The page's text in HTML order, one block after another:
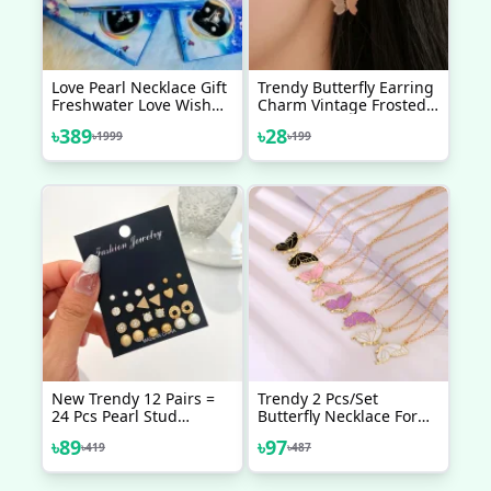
Love Pearl Necklace Gift
Freshwater Love Wish
৳389৳1999
Trendy Butterfly Earring
Charm Vintage Frosted
Earring Gold Color Small
Round Hoop Earring Ear
৳28৳199
New Trendy 12 Pairs =
24 Pcs Pearl Stud
Simple Top - Earrings
Set For Women New
৳89৳419
Trendy 2 Pcs/set
Butterfly Necklace For
Pendant Card Necklaces
For Girls Simple Stylish -
৳97৳487